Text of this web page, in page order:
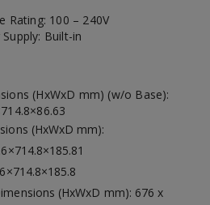
Rating: 100 – 240V
Built-in
(HxWxD mm) (w/o Base):
(HxWxD mm):
(HxWxD mm): 676 x